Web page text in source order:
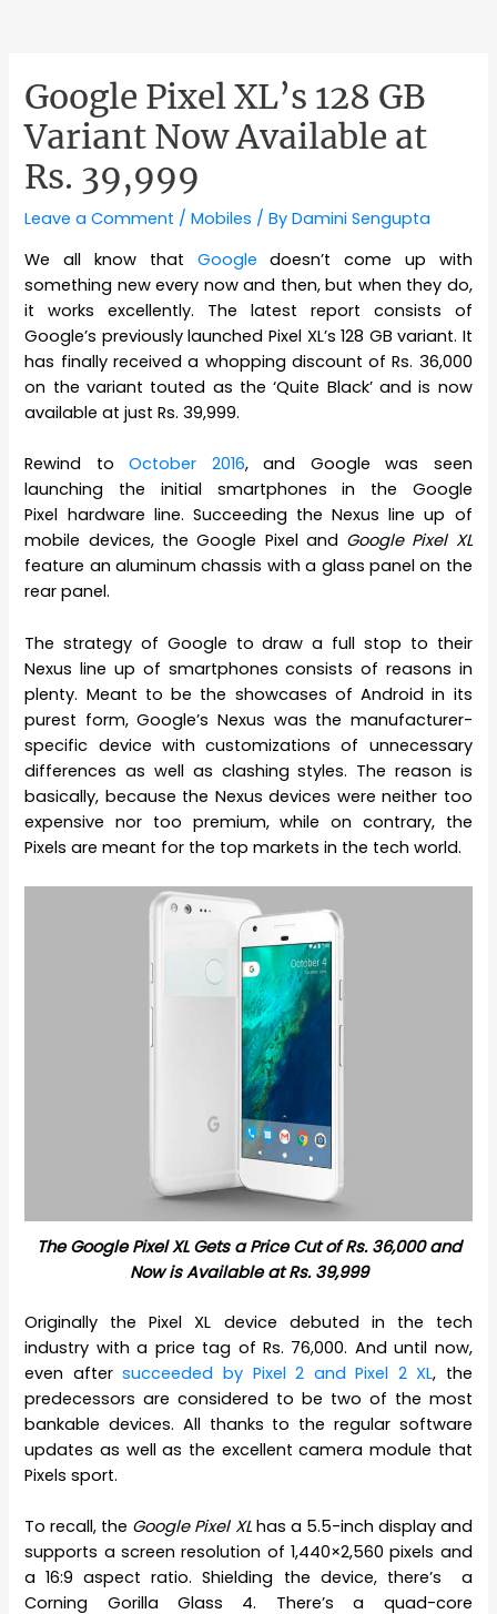
Google Pixel XL’s 128 GB
Variant Now Available at
Rs. 39,999
Leave a Comment /Mobiles / ByDamini Sengupta
We all know that Google doesn’t come up with
something new every now and then, but when they do,
it works excellently. The latest report consists of
Google’s previously launched Pixel XL’s 128 GB variant. It
has finally received a whopping discount of Rs. 36,000
on the variant touted as the ‘Quite Black’ and is now
available at just Rs. 39,999.
Rewind toOctober 2016, and Google was seen
launching the initial smartphones in the Google
Pixel hardware line. Succeeding the Nexus line up of
mobile devices, the Google Pixel and Google Pixel XL
feature an aluminum chassis with a glass panel on the
rear panel.
The strategy of Google to draw a full stop to their
Nexus line up of smartphones consists of reasons in
plenty. Meant to be the showcases of Android in its
purest form, Google’s Nexus was the manufacturer-
specific device with customizations of unnecessary
differences as well as clashing styles. The reason is
basically, because the Nexus devices were neither too
expensive nor too premium, while on contrary, the
Pixels are meant for the top markets in the tech world.
The Google Pixel XL Gets a Price Cut of Rs. 36,000 and
Now is Available at Rs. 39,999
Originally the Pixel XL device debuted in the tech
industry with a price tag of Rs. 76,000. And until now,
even aftersucceeded by Pixel 2 and Pixel 2 XL, the
predecessors are considered to be two of the most
bankable devices. All thanks to the regular software
updates as well as the excellent camera module that
Pixels sport.
To recall, the Google Pixel XLhas a 5.5-inch display and
supports a screen resolution of 1,440×2,560 pixels and
a 16:9 aspect ratio. Shielding the device, there’s a
Corning Gorilla Glass 4. There’s a quad-core